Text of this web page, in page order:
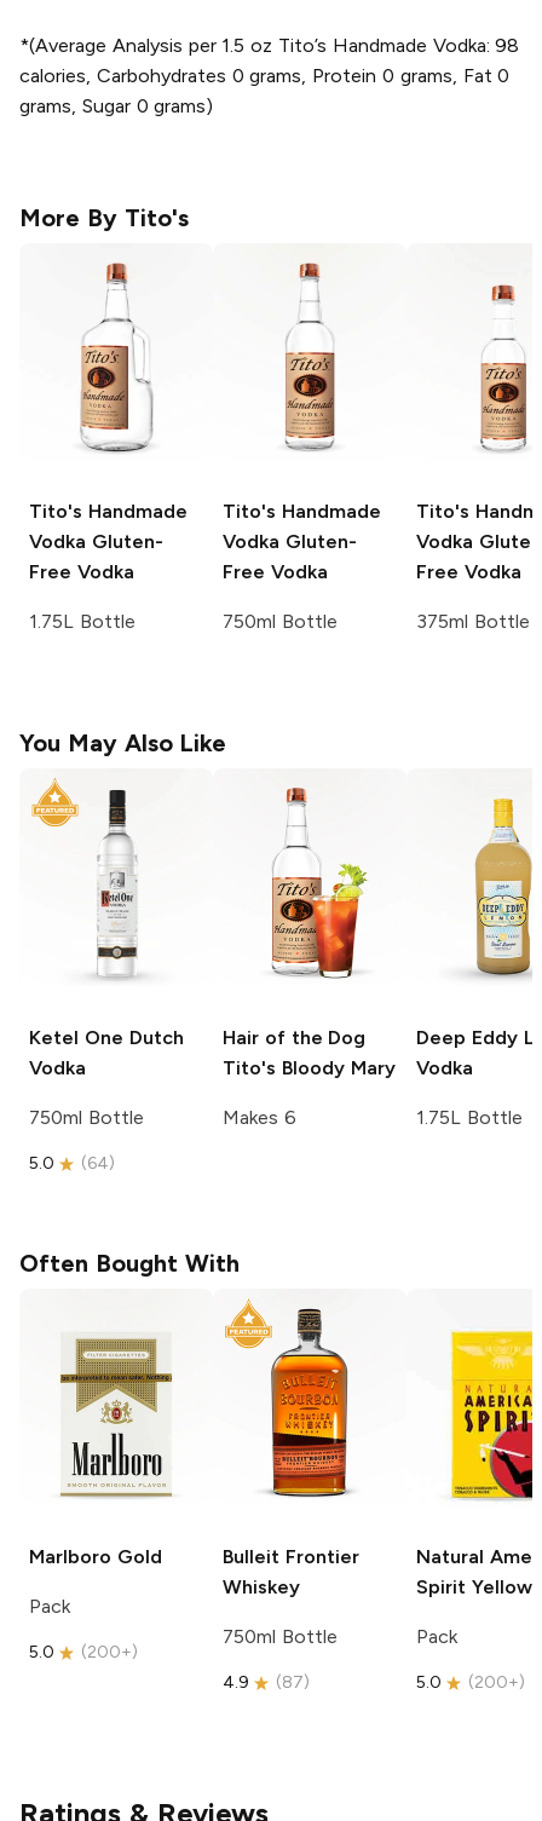
*(Average Analysis per 1.5 oz Tito’s Handmade Vodka: 98
calories, Carbohydrates 0 grams, Protein 0 grams, Fat 0
grams, Sugar 0 grams)
More By Tito's
Tito's Handmade
Vodka Gluten-
Free Vodka
1.75L Bottle
Tito's Handmade
Vodka Gluten-
Free Vodka
750ml Bottle
Tito's
Vodka
Free Vodka
375ml Bottle
You May Also Like
Ketel One Dutch
Vodka
750ml Bottle
5.0 (64)
Hair of the Dog
Tito's Bloody Mary
Makes 6
Deep Eddy
Vodka
1.75L Bottle
Often Bought With
Marlboro Gold
Pack
5.0 (200+)
Bulleit Frontier
Whiskey
750ml Bottle
4.9 (87)
Natural
Spirit Yellow
Pack
5.0 (200+)
Ratings & Reviews